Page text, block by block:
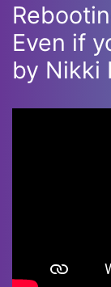
Even if
by Nikki